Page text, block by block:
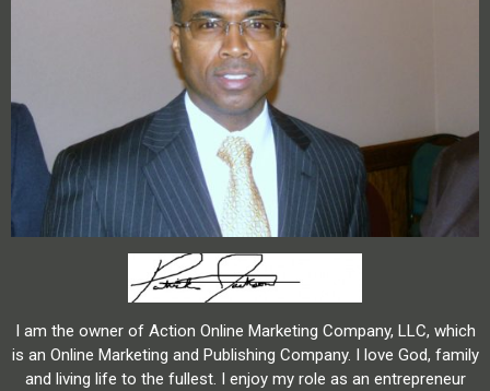
I am the owner of Action Online Marketing Company, LLC, which
is an Online Marketing and Publishing Company. I love God, family
and living life to the fullest. I enjoy my role as an entrepreneur